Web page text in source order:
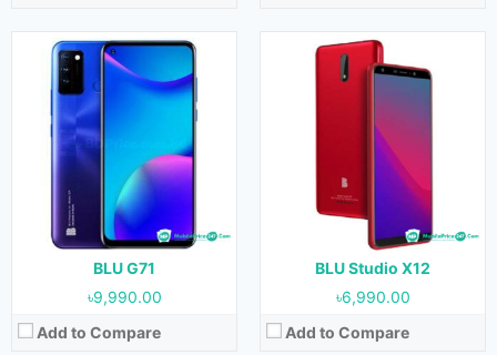
BLU G71
৳9,990.00
Add to Compare
BLU Studio X12
৳6,990.00
Add to Compare
Released:09 February, 2021
Android 10
Display:6.5 inches
Camera: 13 MP + 0.3 MP (Rear) & 8 MP (Front)
Storage:
64 GB
Battery:
5000 mAh
View Details →
Released:09 February, 2021
Android 10
5.5 inches
8 MP (Rear) & 8 MP (Front)
1 GB
Storage:32 GB
2550 mAh
View Details →